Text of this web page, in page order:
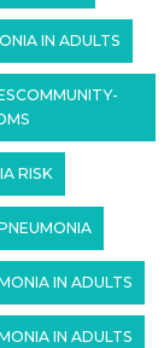
IN ADULTS
RISK
IN ADULTS
IN ADULTS